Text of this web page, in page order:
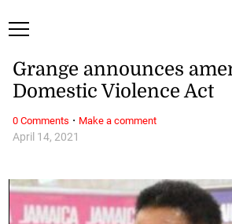
April 14, 2021
Grange announces
Domestic Violence Act
0 Comments · Make a comment